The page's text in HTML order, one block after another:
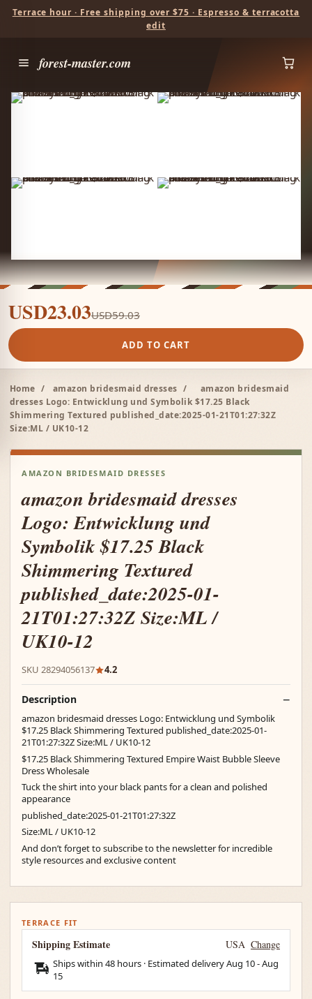
Terrace hour · Free shipping over $75 · Espresso & terracotta
edit
forest-master.com
USD23.03USD59.03
ADD TO CART
Home / amazon bridesmaid dresses /
amazon bridesmaid
dresses Logo: Entwicklung und Symbolik $17.25 Black
Shimmering Textured published_date:2025-01-21T01:27:32Z
Size:ML / UK10-12
AMAZON BRIDESMAID DRESSES
amazon bridesmaid dresses
Logo: Entwicklung und
Symbolik $17.25 Black
Shimmering Textured
published_date:2025-01-
21T01:27:32Z Size:ML /
UK10-12
SKU 28294056137 4.2
Description
amazon bridesmaid dresses Logo: Entwicklung und Symbolik
$17.25 Black Shimmering Textured published_date:2025-01-
21T01:27:32Z Size:ML / UK10-12
$17.25 Black Shimmering Textured Empire Waist Bubble Sleeve
Dress Wholesale
Tuck the shirt into your black pants for a clean and polished
appearance
published_date:2025-01-21T01:27:32Z
Size:ML / UK10-12
And don’t forget to subscribe to the newsletter for incredible
style resources and exclusive content
TERRACE FIT
Shipping Estimate USA Change
Ships within 48 hours · Estimated deliveryAug 10-Aug
15